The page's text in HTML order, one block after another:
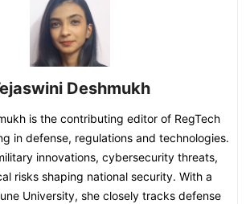
Deshmukh
is the contributing editor of RegTech
in defense, regulations and technologies.
innovations, cybersecurity threats,
risks shaping national security. With a
University, she closely tracks defense